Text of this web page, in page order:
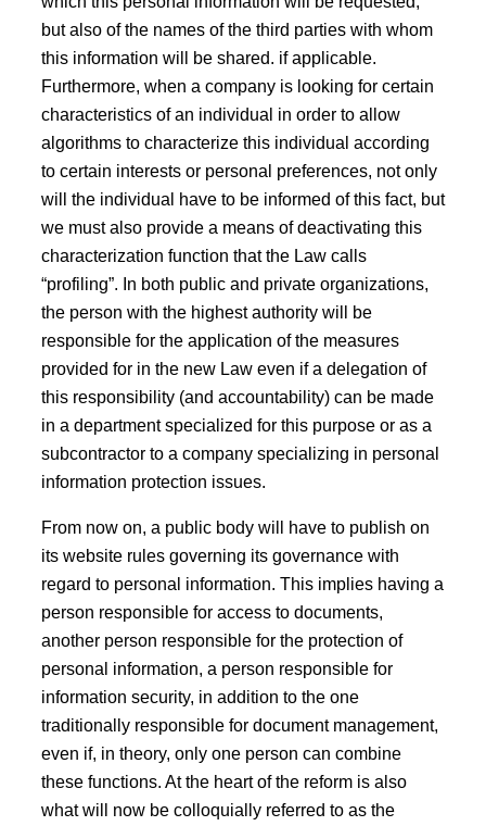
but also of the names of the third parties with whom
this information will be shared. if applicable.
Furthermore, when a company is looking for certain
characteristics of an individual in order to allow
algorithms to characterize this individual according
to certain interests or personal preferences, not only
will the individual have to be informed of this fact, but
we must also provide a means of deactivating this
characterization function that the Law calls
“profiling”. In both public and private organizations,
the person with the highest authority will be
responsible for the application of the measures
provided for in the new Law even if a delegation of
this responsibility (and accountability) can be made
in a department specialized for this purpose or as a
subcontractor to a company specializing in personal
information protection issues.
From now on, a public body will have to publish on
its website rules governing its governance with
regard to personal information. This implies having a
person responsible for access to documents,
another person responsible for the protection of
personal information, a person responsible for
information security, in addition to the one
traditionally responsible for document management,
even if, in theory, only one person can combine
these functions. At the heart of the reform is also
what will now be colloquially referred to as the